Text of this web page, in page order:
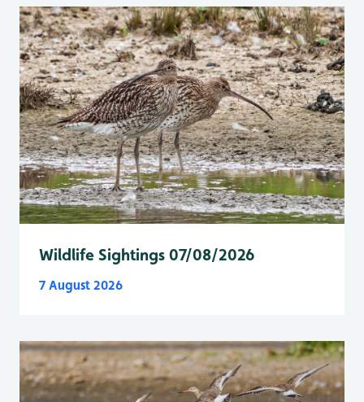
Wildlife Sightings 07/08/2026
7 August 2026